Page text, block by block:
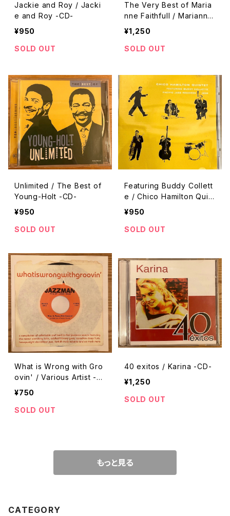
Jackie and Roy / Jacki
e and Roy -CD-
¥950
SOLD OUT
The Very Best of Maria
nne Faithfull / Mariannn
e Faithfull -CD-
¥1,250
SOLD OUT
Unlimited / The Best of
Young-Holt -CD-
¥950
SOLD OUT
Featuring Buddy Collett
e / Chico Hamilton Quint
et -CD-
¥950
SOLD OUT
What is Wrong with Gro
ovin' / Various Artist -C
D-
¥750
SOLD OUT
40 exitos / Karina -CD-
¥1,250
SOLD OUT
もっと見る
CATEGORY